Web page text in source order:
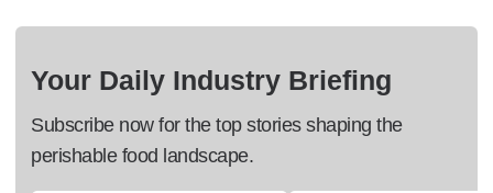
Your Daily Industry Briefing
Subscribe now for the top stories shaping the
perishable food landscape.